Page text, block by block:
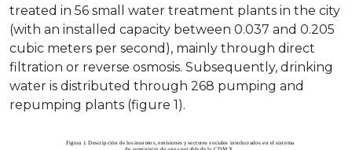
treated in 56 small water treatment plants in the city
(with an installed capacity between 0.037 and 0.205
cubic meters per second), mainly through direct
filtration or reverse osmosis. Subsequently, drinking
water is distributed through 268 pumping and
repumping plants (figure 1).